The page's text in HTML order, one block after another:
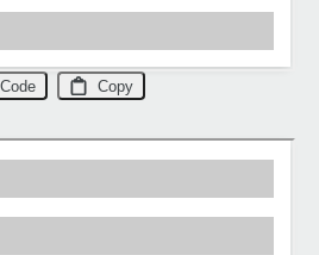
Code Copy